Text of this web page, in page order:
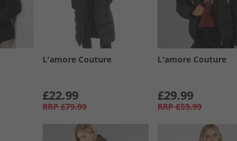
L'amore Couture
£22.99
RRP £79.99
L'amore Couture
£29.99
RRP £59.99